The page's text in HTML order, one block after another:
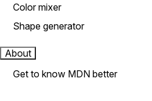
Color mixer
Shape generator
About
Get to know MDN better